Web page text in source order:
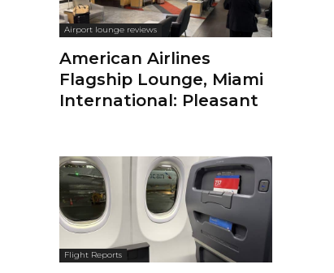
Airport lounge reviews
American Airlines
Flagship Lounge, Miami
International: Pleasant
Flight Reports